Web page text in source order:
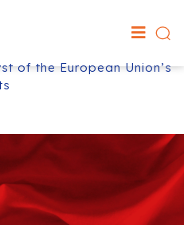
of the European Union’s